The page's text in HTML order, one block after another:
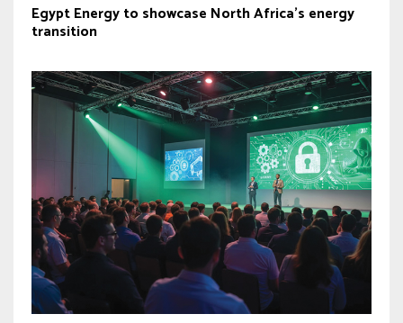
Egypt Energy to showcase North Africa’s energy
transition